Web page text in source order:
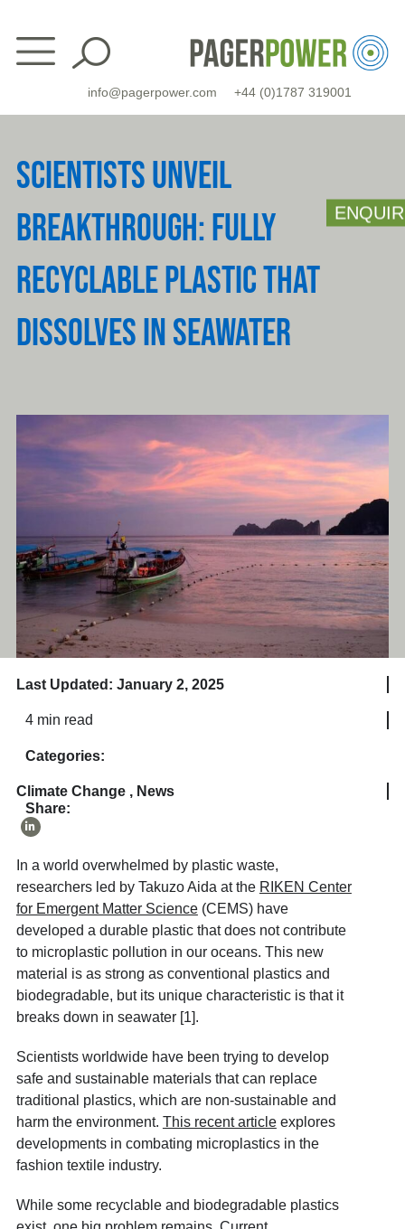
content
info@pagerpower.com +44 (0)1787 319001
SCIENTISTS UNVEIL
BREAKTHROUGH: FULLY
RECYCLABLE PLASTIC THAT
DISSOLVES IN SEAWATER
Last Updated: January 2, 2025
4 min read
Categories:
Climate Change, News
Share:
In a world overwhelmed by plastic waste,
researchers led by Takuzo Aida at the RIKEN Center
for Emergent Matter Science(CEMS) have
developed a durable plastic that does not contribute
to microplastic pollution in our oceans. This new
material is as strong as conventional plastics and
biodegradable, but its unique characteristic is that it
breaks down in seawater [1].
Scientists worldwide have been trying to develop
safe and sustainable materials that can replace
traditional plastics, which are non-sustainable and
harm the environment. This recent articleexplores
developments in combating microplastics in the
fashion textile industry.
While some recyclable and biodegradable plastics